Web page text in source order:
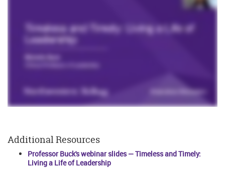
Additional Resources
Professor Buck's webinar slides — Timeless and Timely:
Living a Life of Leadership